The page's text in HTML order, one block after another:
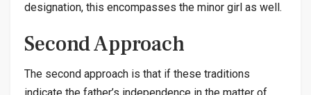
designation, this encompasses the minor girl as well.
Second Approach
The second approach is that if these traditions